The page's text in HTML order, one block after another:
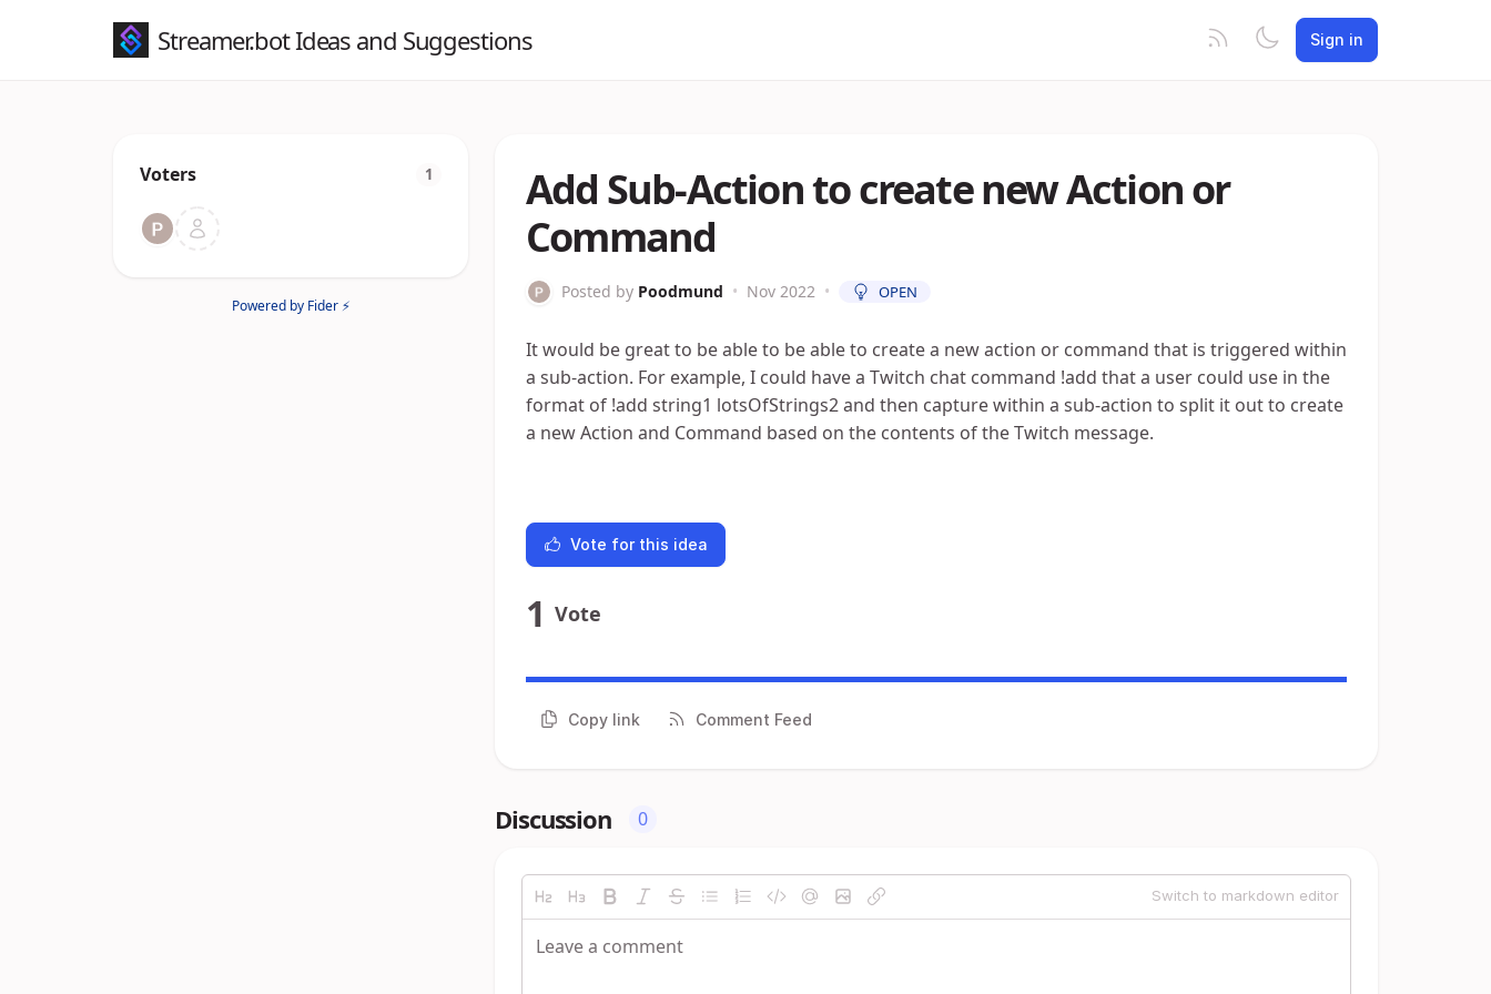
Streamer.bot Ideas and Suggestions Sign in
Voters 1
Powered by Fider ⚡
Add Sub-Action to create new Action or
Command
Posted by Poodmund • Nov 2022 • OPEN
It would be great to be able to be able to create a new action or command that is triggered within
a sub-action. For example, I could have a Twitch chat command !add that a user could use in the
format of !add string1 lotsOfStrings2 and then capture within a sub-action to split it out to create
a new Action and Command based on the contents of the Twitch message.
Vote for this idea
1 Vote
Copy link Comment Feed
Discussion 0
Switch to markdown editor